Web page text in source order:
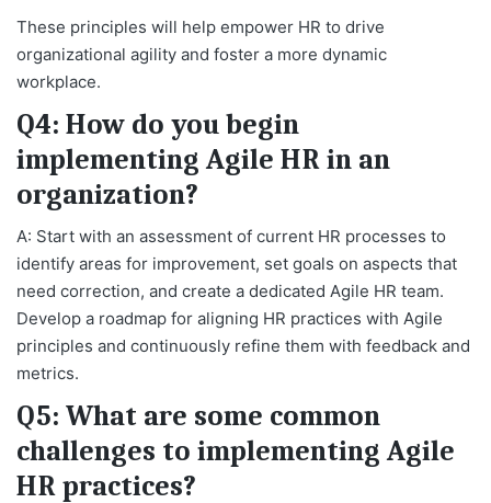
These principles will help empower HR to drive
organizational agility and foster a more dynamic
workplace.
Q4: How do you begin
implementing Agile HR in an
organization?
A: Start with an assessment of current HR processes to
identify areas for improvement, set goals on aspects that
need correction, and create a dedicated Agile HR team.
Develop a roadmap for aligning HR practices with Agile
principles and continuously refine them with feedback and
metrics.
Q5: What are some common
challenges to implementing Agile
HR practices?